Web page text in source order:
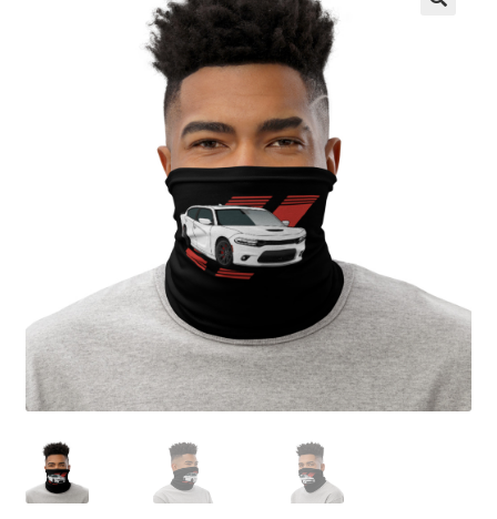
Terms and Conditions